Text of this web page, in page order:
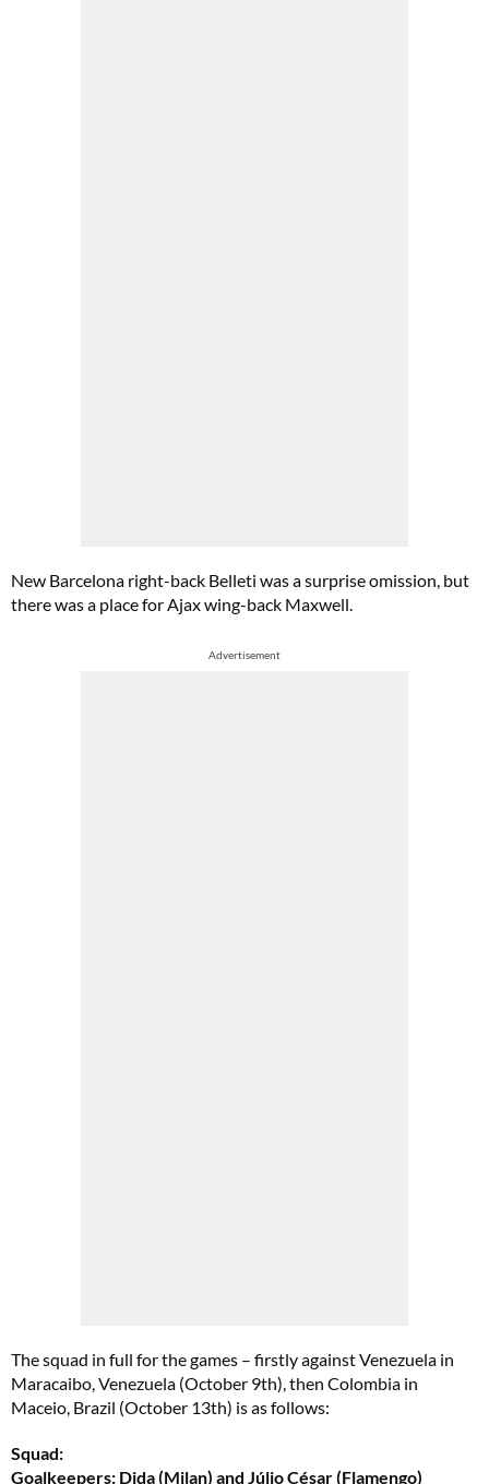
New Barcelona right-back Belleti was a surprise omission, but
there was a place for Ajax wing-back Maxwell.
Advertisement
The squad in full for the games – firstly against Venezuela in
Maracaibo, Venezuela (October 9th), then Colombia in
Maceio, Brazil (October 13th) is as follows:
Squad:
Goalkeepers: Dida (Milan) and Júlio César (Flamengo)